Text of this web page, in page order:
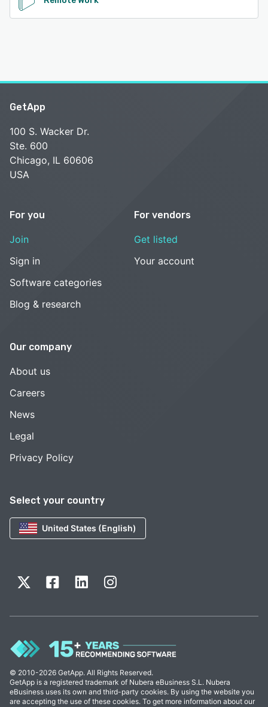
Select your country
United States (English)
GetApp
100 S. Wacker Dr.
Ste. 600
Chicago, IL 60606
USA
For you
Join
Sign in
Software categories
Blog & research
For vendors
Get listed
Your account
Our company
About us
Careers
News
Legal
Privacy Policy
© 2010-2026 GetApp. All Rights Reserved.
GetApp is a registered trademark of Nubera eBusiness S.L. Nubera
eBusiness uses its own and third-party cookies. By using the website you
are accepting the use of these cookies. To get more information about our